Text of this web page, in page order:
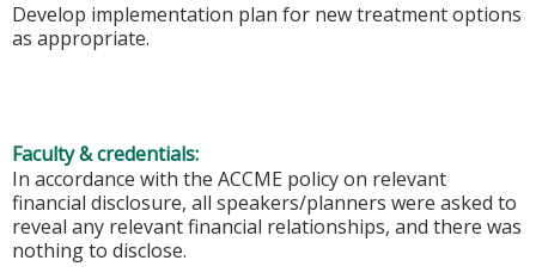
Develop implementation plan for new treatment options
as appropriate.
Faculty & credentials:
In accordance with the ACCME policy on relevant
financial disclosure, all speakers/planners were asked to
reveal any relevant financial relationships, and there was
nothing to disclose.